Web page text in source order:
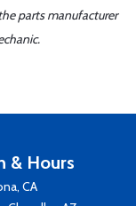
parts manufacturer
& Hours
CA